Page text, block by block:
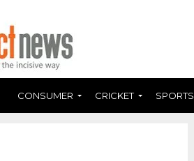
CONSUMER CRICKET SPORTS